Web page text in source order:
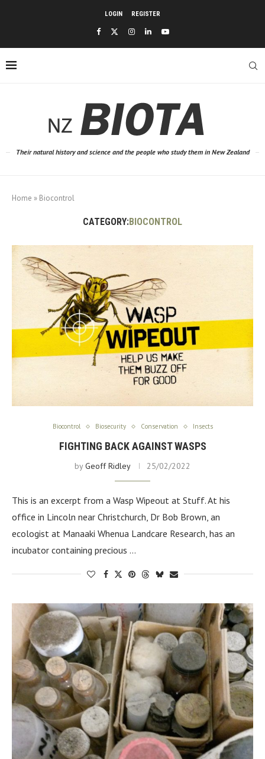
LOGIN REGISTER
Their natural history and science and the people who study them in New Zealand
Home » Biocontrol
CATEGORY:BIOCONTROL
Biocontrol Biosecurity Conservation Insects
FIGHTING BACK AGAINST WASPS
byGeoff Ridley 25/02/2022
This is an excerpt from a Wasp Wipeout at Stuff. At his
office in Lincoln near Christchurch, Dr Bob Brown, an
ecologist at Manaaki Whenua Landcare Research, has an
incubator containing precious …